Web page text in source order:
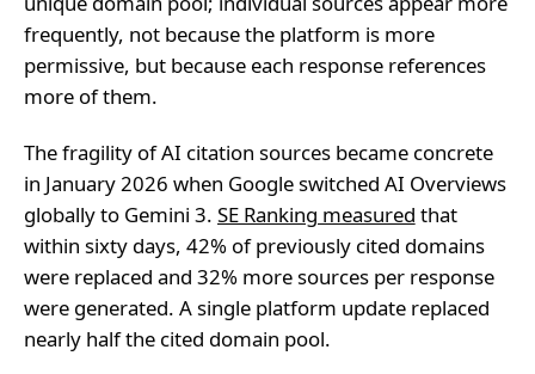
frequently, not because the platform is more
permissive, but because each response references
more of them.
The fragility of AI citation sources became concrete
in January 2026 when Google switched AI Overviews
globally to Gemini 3. SE Ranking measured that
within sixty days, 42% of previously cited domains
were replaced and 32% more sources per response
were generated. A single platform update replaced
nearly half the cited domain pool.